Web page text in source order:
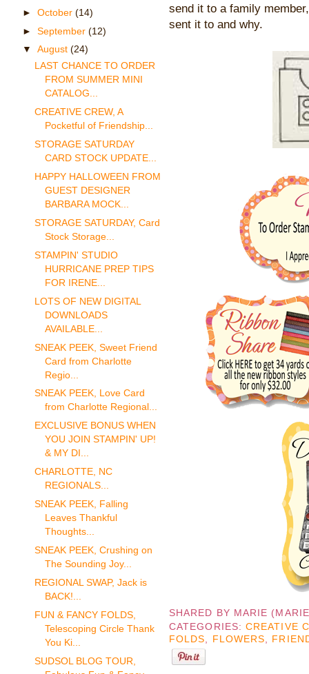
send it to a family
sent it to and why.
SHARED BY MARIE
CATEGORIES:CREATIVE
FOLDS, FLOWERS,
► October (14)
► September (12)
▼ August (24)
LAST CHANCE TO ORDER
FROM SUMMER MINI
CATALOG...
CREATIVE CREW, A
Pocketful of Friendship...
STORAGE SATURDAY
CARD STOCK UPDATE...
HAPPY HALLOWEEN FROM
GUEST DESIGNER
BARBARA MOCK...
STORAGE SATURDAY, Card
Stock Storage...
STAMPIN' STUDIO
HURRICANE PREP TIPS
FOR IRENE...
LOTS OF NEW DIGITAL
DOWNLOADS
AVAILABLE...
SNEAK PEEK, Sweet Friend
Card from Charlotte
Regio...
SNEAK PEEK, Love Card
from Charlotte Regional...
EXCLUSIVE BONUS WHEN
YOU JOIN STAMPIN' UP!
& MY DI...
CHARLOTTE, NC
REGIONALS...
SNEAK PEEK, Falling
Leaves Thankful
Thoughts...
SNEAK PEEK, Crushing on
The Sounding Joy...
REGIONAL SWAP, Jack is
BACK!...
FUN & FANCY FOLDS,
Telescoping Circle Thank
You Ki...
SUDSOL BLOG TOUR,